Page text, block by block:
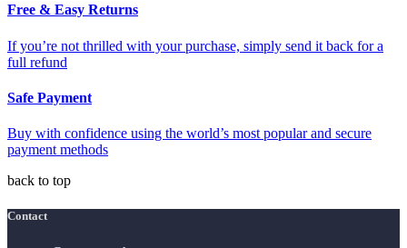
Free & Easy Returns
If you’re not thrilled with your purchase, simply send it back for a
full refund
Safe Payment
Buy with confidence using the world’s most popular and secure
payment methods
back to top
Contact